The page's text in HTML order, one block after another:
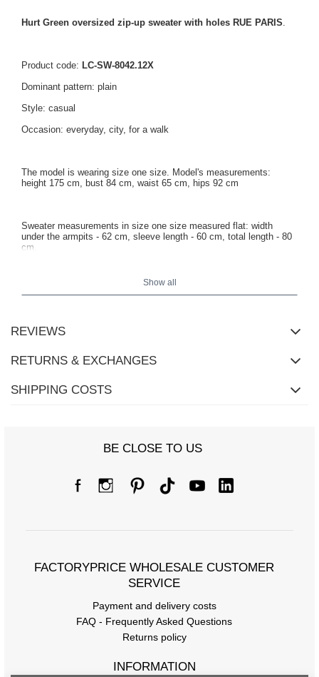
Hurt Green oversized zip-up sweater with holes RUE PARIS
Product code: LC-SW-8042.12X
Dominant pattern: plain
Style: casual
Occasion: everyday, city, for a walk
The model is wearing size one size. Model's measurements:
height 175 cm, bust 84 cm, waist 65 cm, hips 92 cm
Sweater measurements in size one size measured flat: width
under the armpits - 62 cm, sleeve length - 60 cm, total length - 80
cm.
Show all
REVIEWS
RETURNS & EXCHANGES
SHIPPING COSTS
BE CLOSE TO US
FACTORYPRICE WHOLESALE CUSTOMER
SERVICE
Payment and delivery costs
FAQ - Frequently Asked Questions
Returns policy
INFORMATION